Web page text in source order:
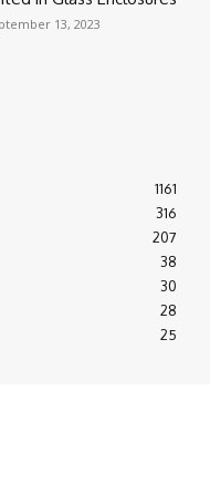
13, 2023
1161
316
207
38
30
28
25